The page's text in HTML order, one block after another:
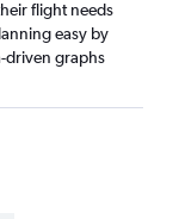
flight needs
easy by
driven graphs